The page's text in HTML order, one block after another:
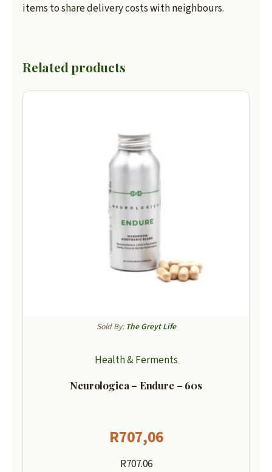
items to share delivery costs with neighbours.
Related products
Sold By: The Greyt Life
Health & Ferments
Neurologica – Endure – 60s
R707,06
R707.06